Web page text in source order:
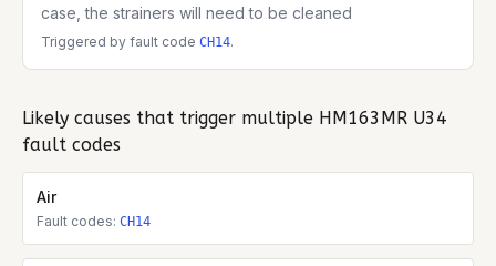
case, the strainers will need to be cleaned
Triggered by fault code CH14.
Likely causes that trigger multiple HM163MR U34
fault codes
Air
Fault codes: CH14